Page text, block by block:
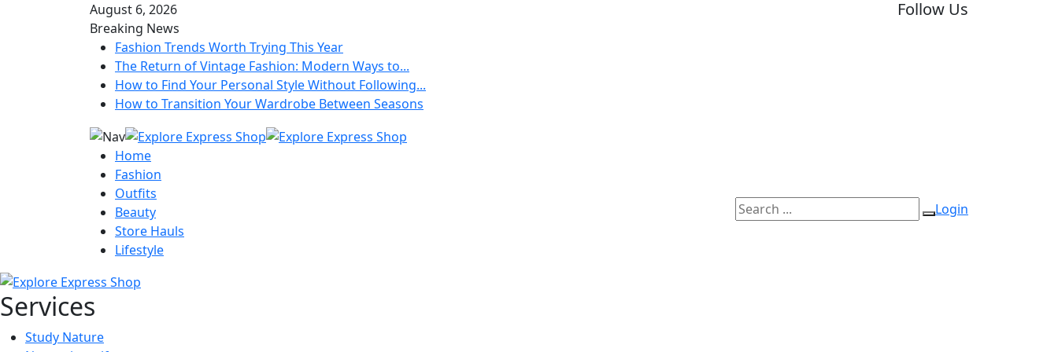
August 6, 2026
Breaking News
Fashion Trends Worth Trying This Year
The Return of Vintage Fashion: Modern Ways to...
How to Find Your Personal Style Without Following...
How to Transition Your Wardrobe Between Seasons
Follow Us
Home
Fashion
Outfits
Beauty
Store Hauls
Lifestyle
Login
Services
Study Nature